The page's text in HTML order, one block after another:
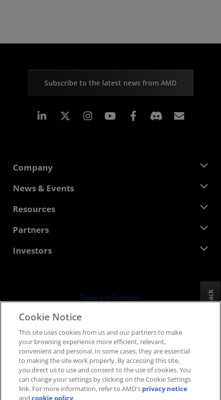
Subscribe to the latest news from AMD
Linkedin Instagram Facebook
Company
About AMD
Corporate Responsibility
Contact Us
News & Events
Newsroom
Media Library
Resources
Developer Central
Case Studies
Partners
AMD Partner Hub
Investors
Board of Directors
SEC Filings
Terms and Conditions
Supply Chain Transparency
Fair & Open Competition
UK Tax Strategy
Cookies Policy
Cookie Settings
Feedback
Cookie Notice
This site uses cookies from us and our partners to make
your browsing experience more efficient, relevant,
convenient and personal. In some cases, they are essential
to making the site work properly. By accessing this site,
you direct us to use and consent to the use of cookies. You
can change your settings by clicking on the Cookie Settings
link. For more information, refer to AMD's privacy notice
andcookie policy.